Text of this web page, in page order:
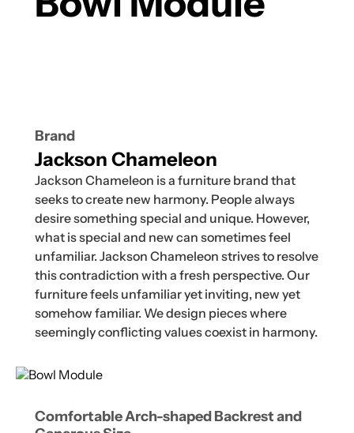
Brand
Jackson Chameleon
Jackson Chameleon is a furniture brand that
seeks to create new harmony. People always
desire something special and unique. However,
what is special and new can sometimes feel
unfamiliar. Jackson Chameleon strives to resolve
this contradiction with a fresh perspective. Our
furniture feels unfamiliar yet inviting, new yet
somehow familiar. We design pieces where
seemingly conflicting values coexist in harmony.
Comfortable Arch-shaped Backrest and